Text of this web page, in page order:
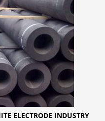
ELECTRODE INDUSTRY